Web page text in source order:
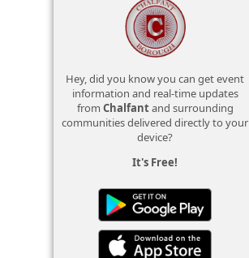
Hey, did you know you can get event
information and real-time updates
from Chalfantand surrounding
communities delivered directly to your
device?
It's Free!